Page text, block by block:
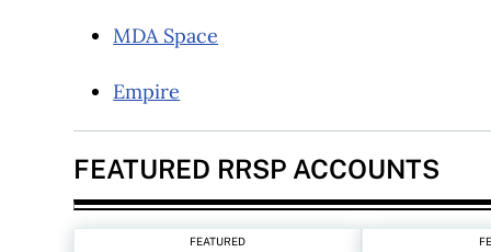
MDA Space
Empire
FEATURED RRSP ACCOUNTS
FEATURED